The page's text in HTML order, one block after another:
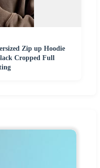
Zip up Hoodie
Cropped Full